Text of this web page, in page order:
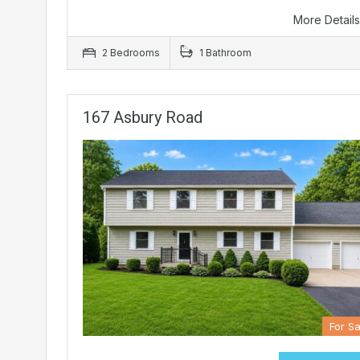
More
2 Bedrooms 1 Bathroom
167 Asbury Road
For